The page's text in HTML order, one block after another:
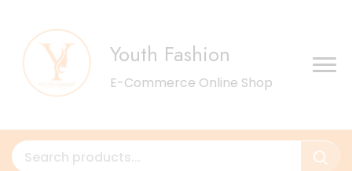
Youth Fashion
E-Commerce Online Shop